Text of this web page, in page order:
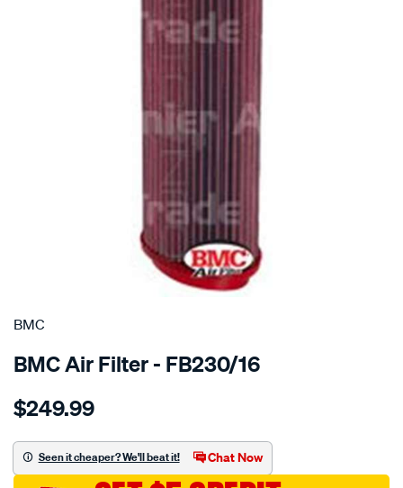
SPECIAL ORDER
BMC
BMC Air Filter - FB230/16
Details
bmc-
filter-
bmw-
$249.99
Seen it cheaper? We'll beat it! Chat Now